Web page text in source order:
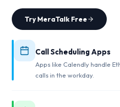
Try MeraTalk Free
Call Scheduling Apps
Apps like Calendly handle
calls in the workday.